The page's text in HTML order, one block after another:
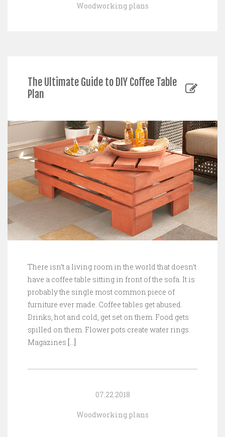
Woodworking plans
The Ultimate Guide to DIY Coffee Table
Plan
There isn’t a living room in the world that doesn’t
have a coffee table sitting in front of the sofa. It is
probably the single most common piece of
furniture ever made. Coffee tables get abused.
Drinks, hot and cold, get set on them. Food gets
spilled on them. Flower pots create water rings.
Magazines […]
07.22.2018
Woodworking plans